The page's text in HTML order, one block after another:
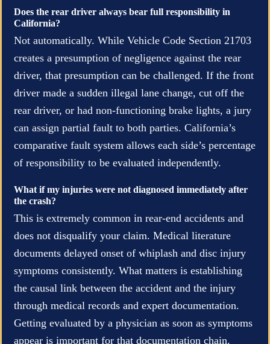
Does the rear driver always bear full responsibility in
California?
Not automatically. While Vehicle Code Section 21703
creates a presumption of negligence against the rear
driver, that presumption can be challenged. If the front
driver made a sudden illegal lane change, cut off the
rear driver, or had non-functioning brake lights, a jury
can assign partial fault to both parties. California’s
comparative fault system allows each side’s percentage
of responsibility to be evaluated independently.
What if my injuries were not diagnosed immediately after
the crash?
This is extremely common in rear-end accidents and
does not disqualify your claim. Medical literature
documents delayed onset of whiplash and disc injury
symptoms consistently. What matters is establishing
the causal link between the accident and the injury
through medical records and expert documentation.
Getting evaluated by a physician as soon as symptoms
appear is important for that documentation chain.